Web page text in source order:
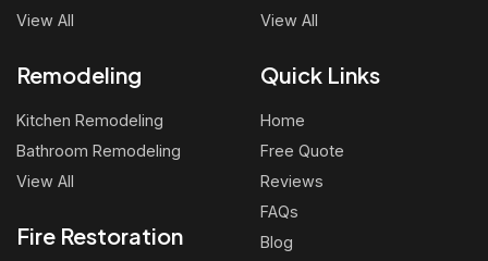
View All
View All
Remodeling
Kitchen Remodeling
Bathroom Remodeling
View All
Fire Restoration
Quick Links
Home
Free Quote
Reviews
FAQs
Blog